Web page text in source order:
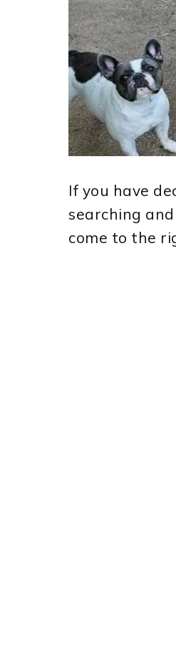
If you have
searching
come to the